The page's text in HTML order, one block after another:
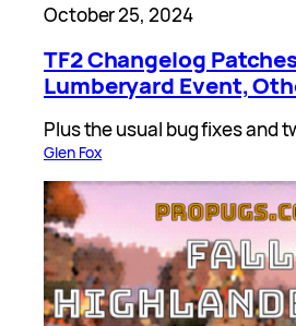
October 25, 2024
TF2 Changelog
Lumberyard Event,
Plus the usual bug fixes and
Glen Fox